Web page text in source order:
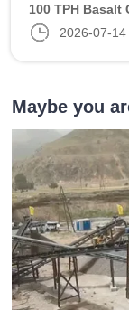
100 TPH
2026-07-14
Maybe you